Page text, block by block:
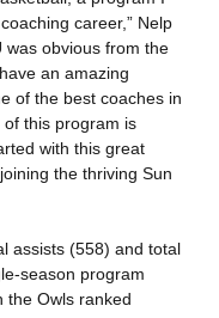
career,” Nelp
was obvious from the
an amazing
of the best coaches in
this program is
with this great
the thriving Sun
assists (558) and total
season program
the Owls ranked